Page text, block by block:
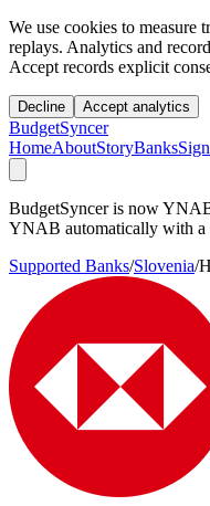
We use cookies to measure
replays. Analytics and
Accept records explicit
Decline Accept analytics
BudgetSyncer
HomeAboutStoryBanks
BudgetSyncer is now
YNAB automatically with a
Supported Banks/Slovenia/